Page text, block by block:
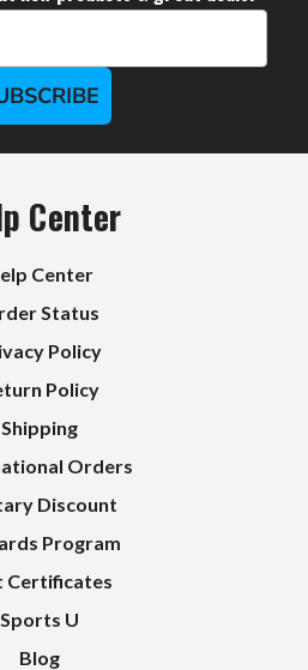
Center
Center
Status
Policy
Policy
Shipping
Orders
Discount
Program
Certificates
Sports U
Blog